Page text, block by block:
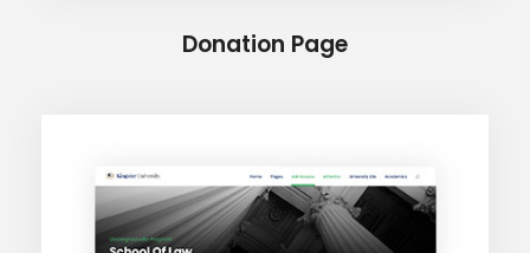
Donation Page